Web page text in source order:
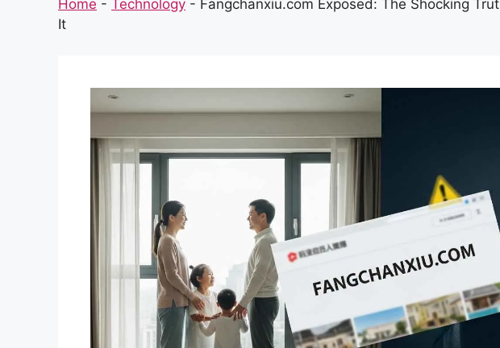
Home - Technology - Fangchanxiu.com Exposed: The Shocking
It